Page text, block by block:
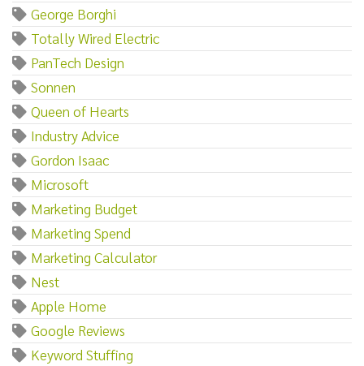
George Borghi
Totally Wired Electric
PanTech Design
Sonnen
Queen of Hearts
Industry Advice
Gordon Isaac
Microsoft
Marketing Budget
Marketing Spend
Marketing Calculator
Nest
Apple Home
Google Reviews
Keyword Stuffing